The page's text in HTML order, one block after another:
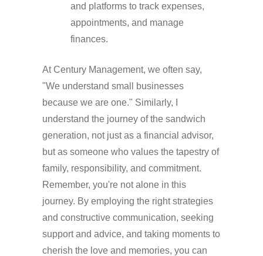
and platforms to track expenses,
appointments, and manage
finances.
At Century Management, we often say,
"We understand small businesses
because we are one." Similarly, I
understand the journey of the sandwich
generation, not just as a financial advisor,
but as someone who values the tapestry of
family, responsibility, and commitment.
Remember, you're not alone in this
journey. By employing the right strategies
and constructive communication, seeking
support and advice, and taking moments to
cherish the love and memories, you can